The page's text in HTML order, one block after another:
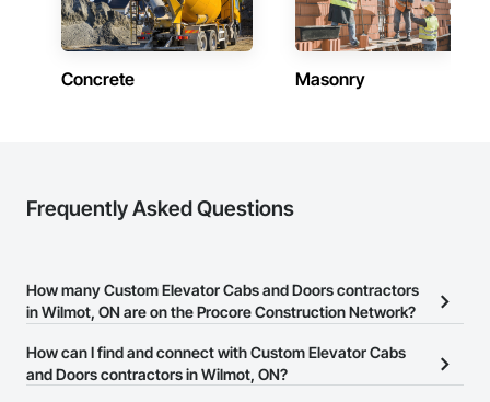
Concrete Masonry
Frequently Asked Questions
How many Custom Elevator Cabs and Doors contractors
in Wilmot, ON are on the Procore Construction Network?
There are currently 8 Custom Elevator Cabs and Doors
contractors in Wilmot, ON on the Procore Construction Network.
How can I find and connect with Custom Elevator Cabs
and Doors contractors in Wilmot, ON?